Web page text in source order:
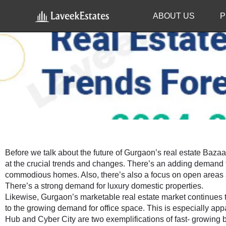
ABOUT US
Before we talk about the future of Gurgaon’s real estate
at the crucial trends and changes. There’s an adding
commodious homes. Also, there’s also a focus on open
There’s a strong demand for luxury domestic properties.
Likewise, Gurgaon’s marketable real estate market
to the growing demand for office space. This is especially
Hub and Cyber City are two exemplifications of fast- growing